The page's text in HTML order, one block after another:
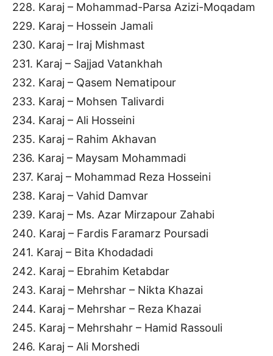
228. Karaj – Mohammad-Parsa Azizi-Moqadam
229. Karaj – Hossein Jamali
230. Karaj – Iraj Mishmast
231. Karaj – Sajjad Vatankhah
232. Karaj – Qasem Nematipour
233. Karaj – Mohsen Talivardi
234. Karaj – Ali Hosseini
235. Karaj – Rahim Akhavan
236. Karaj – Maysam Mohammadi
237. Karaj – Mohammad Reza Hosseini
238. Karaj – Vahid Damvar
239. Karaj – Ms. Azar Mirzapour Zahabi
240. Karaj – Fardis Faramarz Poursadi
241. Karaj – Bita Khodadadi
242. Karaj – Ebrahim Ketabdar
243. Karaj – Mehrshar – Nikta Khazai
244. Karaj – Mehrshar – Reza Khazai
245. Karaj – Mehrshahr – Hamid Rassouli
246. Karaj – Ali Morshedi